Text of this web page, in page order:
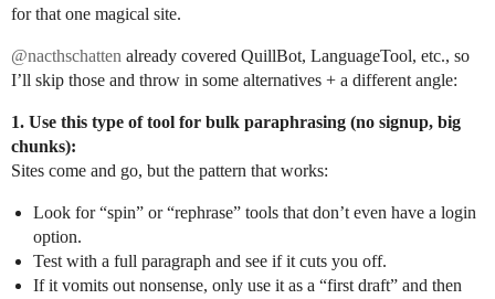
for that one magical site.
@nacthschatten already covered QuillBot, LanguageTool, etc., so
I’ll skip those and throw in some alternatives + a different angle:
1. Use this type of tool for bulk paraphrasing (no signup, big
chunks):
Sites come and go, but the pattern that works:
Look for “spin” or “rephrase” tools that don’t even have a login
option.
Test with a full paragraph and see if it cuts you off.
If it vomits out nonsense, only use it as a “first draft” and then